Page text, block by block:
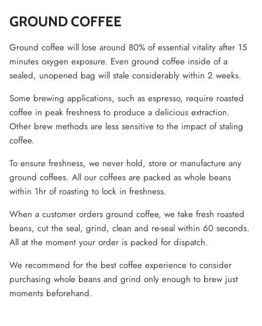
GROUND COFFEE
Ground coffee will lose around 80% of essential vitality after 15
minutes oxygen exposure. Even ground coffee inside of a
sealed, unopened bag will stale considerably within 2 weeks.
Some brewing applications, such as espresso, require roasted
coffee in peak freshness to produce a delicious extraction.
Other brew methods are less sensitive to the impact of staling
coffee.
To ensure freshness, we never hold, store or manufacture any
ground coffees. All our coffees are packed as whole beans
within 1hr of roasting to lock in freshness.
When a customer orders ground coffee, we take fresh roasted
beans, cut the seal, grind, clean and re-seal within 60 seconds.
All at the moment your order is packed for dispatch.
We recommend for the best coffee experience to consider
purchasing whole beans and grind only enough to brew just
moments beforehand.